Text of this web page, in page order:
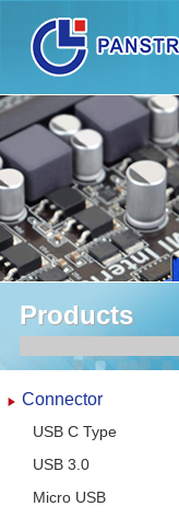
Products
Connector
USB C Type
USB 3.0
Micro USB